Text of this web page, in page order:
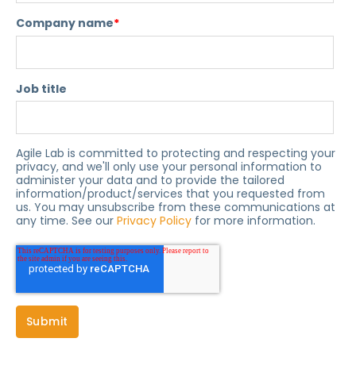
Company name*
Job title
Agile Lab is committed to protecting and respecting your
privacy, and we'll only use your personal information to
administer your data and to provide the tailored
information/product/services that you requested from
us. You may unsubscribe from these communications at
any time. See our Privacy Policy for more information.